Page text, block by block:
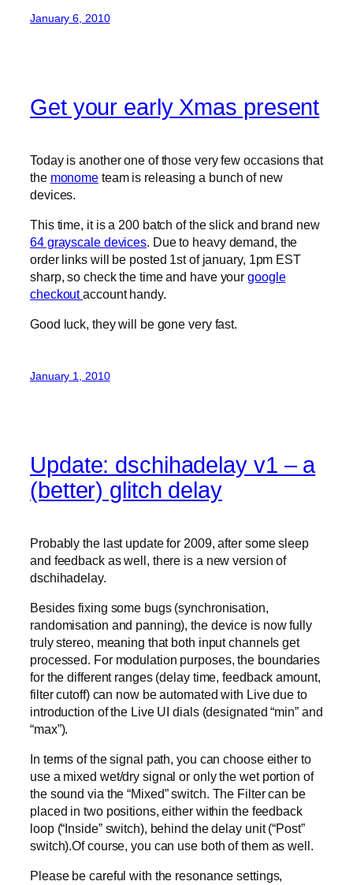
January 6, 2010
Get your early Xmas present
Today is another one of those very few occasions that
the monome team is releasing a bunch of new
devices.
This time, it is a 200 batch of the slick and brand new
64 grayscale devices. Due to heavy demand, the
order links will be posted 1st of january, 1pm EST
sharp, so check the time and have yourgoogle
checkoutaccount handy.
Good luck, they will be gone very fast.
January 1, 2010
Update: dschihadelay v1 – a
(better) glitch delay
Probably the last update for 2009, after some sleep
and feedback as well, there is a new version of
dschihadelay.
Besides fixing some bugs (synchronisation,
randomisation and panning), the device is now fully
truly stereo, meaning that both input channels get
processed. For modulation purposes, the boundaries
for the different ranges (delay time, feedback amount,
filter cutoff) can now be automated with Live due to
introduction of the Live UI dials (designated “min” and
“max”).
In terms of the signal path, you can choose either to
use a mixed wet/dry signal or only the wet portion of
the sound via the “Mixed” switch. The Filter can be
placed in two positions, either within the feedback
loop (“Inside” switch), behind the delay unit (“Post”
switch).Of course, you can use both of them as well.
Please be careful with the resonance settings,